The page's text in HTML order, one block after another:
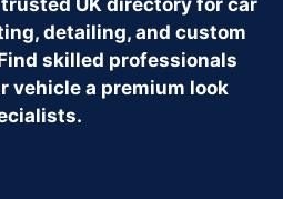
UK directory for car
detailing, and custom
skilled professionals
vehicle a premium look